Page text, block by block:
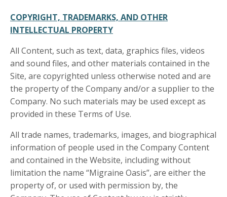
COPYRIGHT, TRADEMARKS, AND OTHER
INTELLECTUAL PROPERTY
All Content, such as text, data, graphics files, videos
and sound files, and other materials contained in the
Site, are copyrighted unless otherwise noted and are
the property of the Company and/or a supplier to the
Company. No such materials may be used except as
provided in these Terms of Use.
All trade names, trademarks, images, and biographical
information of people used in the Company Content
and contained in the Website, including without
limitation the name “Migraine Oasis”, are either the
property of, or used with permission by, the